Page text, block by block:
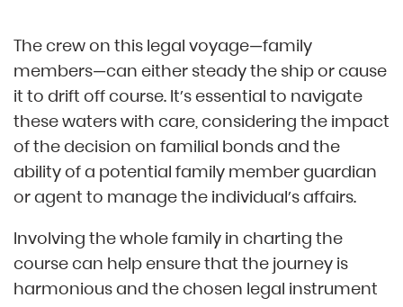
The crew on this legal voyage—family
members—can either steady the ship or cause
it to drift off course. It’s essential to navigate
these waters with care, considering the impact
of the decision on familial bonds and the
ability of a potential family member guardian
or agent to manage the individual’s affairs.
Involving the whole family in charting the
course can help ensure that the journey is
harmonious and the chosen legal instrument